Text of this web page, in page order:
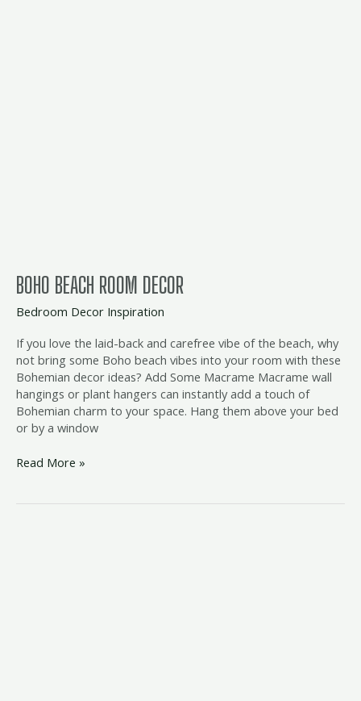
BOHO BEACH ROOM DECOR
Bedroom Decor Inspiration
If you love the laid-back and carefree vibe of the beach, why
not bring some Boho beach vibes into your room with these
Bohemian decor ideas? Add Some Macrame Macrame wall
hangings or plant hangers can instantly add a touch of
Bohemian charm to your space. Hang them above your bed
or by a window
Read More »